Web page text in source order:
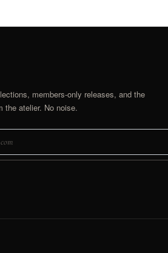
members-only releases, and the
the atelier. No noise.